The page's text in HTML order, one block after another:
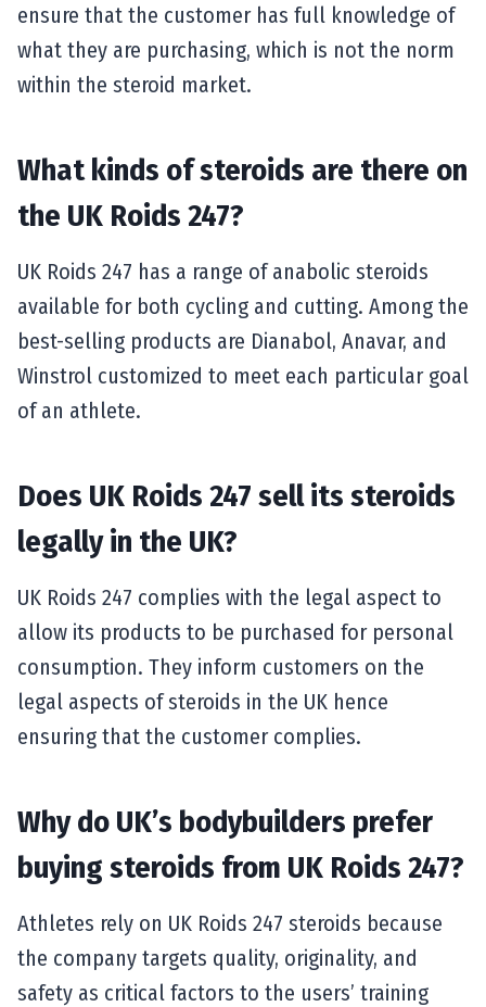
ensure that the customer has full knowledge of
what they are purchasing, which is not the norm
within the steroid market.
What kinds of steroids are there on
the UK Roids 247?
UK Roids 247 has a range of anabolic steroids
available for both cycling and cutting. Among the
best-selling products are Dianabol, Anavar, and
Winstrol customized to meet each particular goal
of an athlete.
Does UK Roids 247 sell its steroids
legally in the UK?
UK Roids 247 complies with the legal aspect to
allow its products to be purchased for personal
consumption. They inform customers on the
legal aspects of steroids in the UK hence
ensuring that the customer complies.
Why do UK’s bodybuilders prefer
buying steroids from UK Roids 247?
Athletes rely on UK Roids 247 steroids because
the company targets quality, originality, and
safety as critical factors to the users’ training